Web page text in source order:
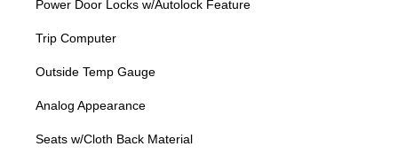
Power Door Locks w/Autolock Feature
Trip Computer
Outside Temp Gauge
Analog Appearance
Seats w/Cloth Back Material